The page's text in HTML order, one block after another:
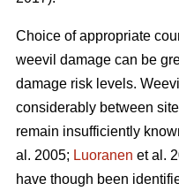
Choice of appropriate
weevil damage can be
damage risk levels.
considerably between
remain insufficiently
al. 2005; Luoranen et al.
have though been